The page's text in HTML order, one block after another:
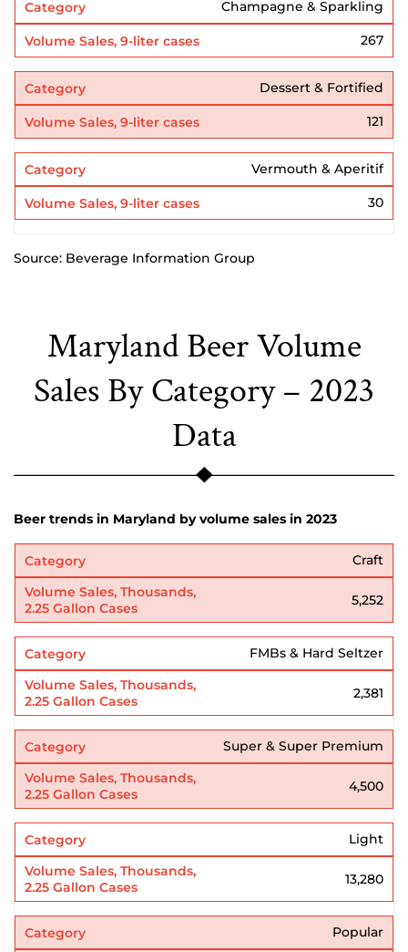
Champagne & Sparkling
267
Dessert & Fortified
121
Vermouth & Aperitif
30
Source: Beverage Information Group
Maryland Beer Volume
Sales By Category – 2023
Data
Beer trends in Maryland by volume sales in 2023
Craft
5,252
FMBs & Hard Seltzer
2,381
Super & Super Premium
4,500
Light
13,280
Popular